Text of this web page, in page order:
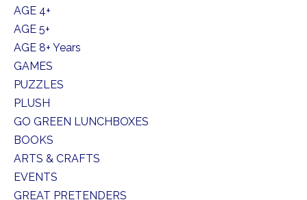
AGE 4+
AGE 5+
AGE 8+ Years
GAMES
PUZZLES
PLUSH
GO GREEN LUNCHBOXES
BOOKS
ARTS & CRAFTS
EVENTS
GREAT PRETENDERS